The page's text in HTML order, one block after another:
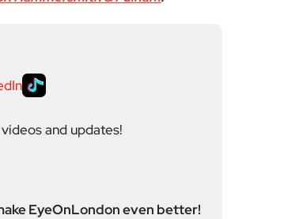
and updates!
EyeOnLondon even better!